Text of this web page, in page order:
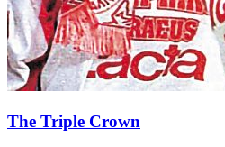
The Triple Crown